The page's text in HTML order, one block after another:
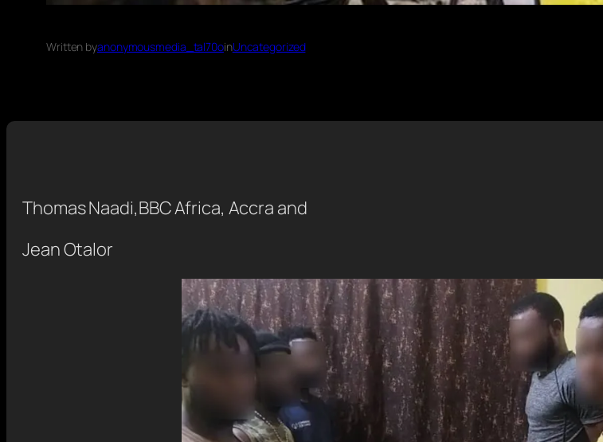
Written byanonymousmedia_tal70oinUncategorized
Thomas Naadi,BBC Africa, Accra and
Jean Otalor